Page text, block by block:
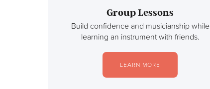
Group Lessons
Build confidence and musicianship while
learning an instrument with friends.
LEARN MORE